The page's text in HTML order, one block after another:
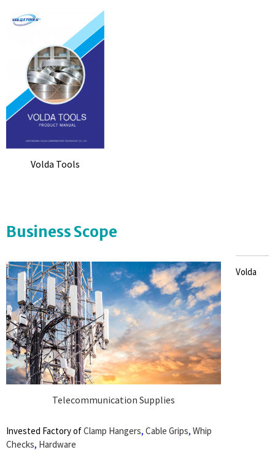
Volda Tools
Business Scope
Telecommunication Supplies
Volda
Invested Factory ofClamp Hangers, Cable Grips, Whip
Checks, Hardware